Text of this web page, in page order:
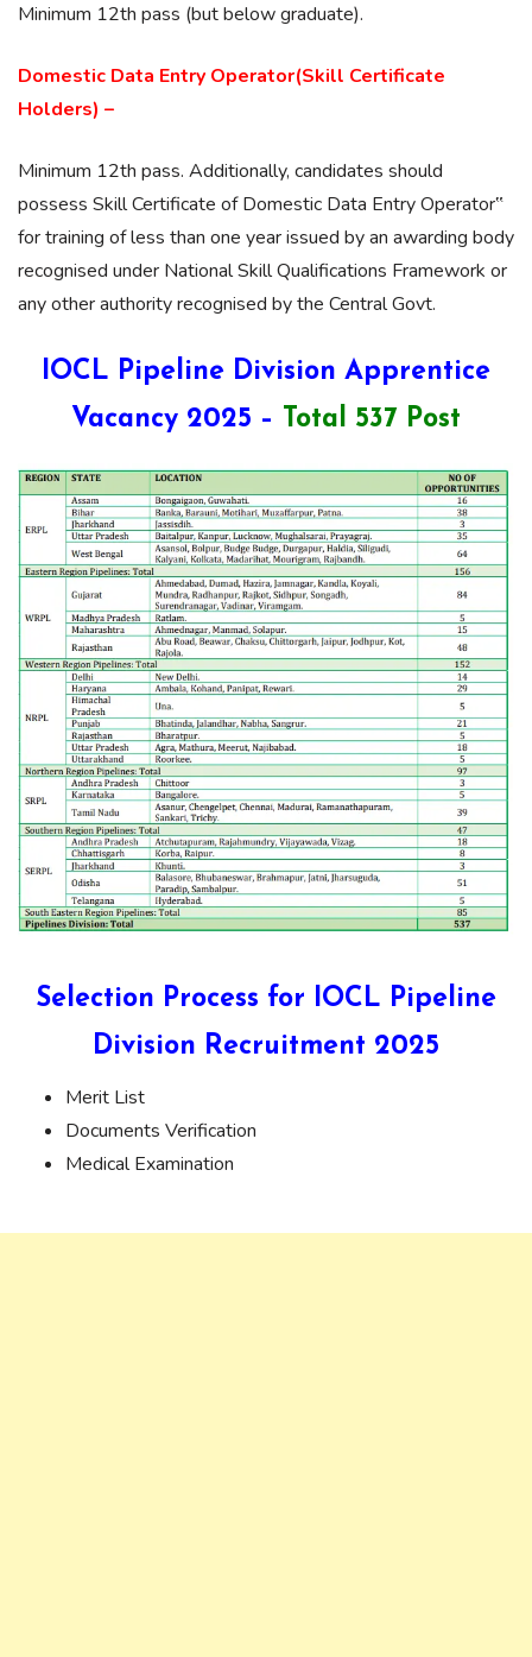
Minimum 12th pass (but below graduate).
Domestic Data Entry Operator(Skill Certificate
Holders) –
Minimum 12th pass. Additionally, candidates should
possess Skill Certificate of Domestic Data Entry Operator‟
for training of less than one year issued by an awarding body
recognised under National Skill Qualifications Framework or
any other authority recognised by the Central Govt.
IOCL Pipeline Division Apprentice
Vacancy 2025 –
Total 537 Post
Selection Process for IOCL Pipeline
Division Recruitment 2025
Merit List
Documents Verification
Medical Examination